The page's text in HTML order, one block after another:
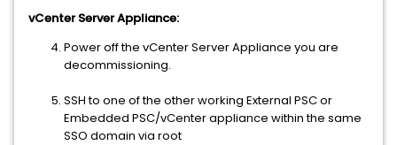
vCenter Server Appliance:
Power off the vCenter Server Appliance you are
decommissioning.
SSH to one of the other working External PSC or
Embedded PSC/vCenter appliance within the same
SSO domain via root